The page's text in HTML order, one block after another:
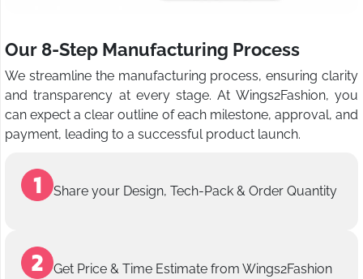
Our 8-Step Manufacturing Process
We streamline the manufacturing process, ensuring clarity
and transparency at every stage. At Wings2Fashion, you
can expect a clear outline of each milestone, approval, and
payment, leading to a successful product launch.
Share your Design, Tech-Pack & Order Quantity
Get Price & Time Estimate from Wings2Fashion